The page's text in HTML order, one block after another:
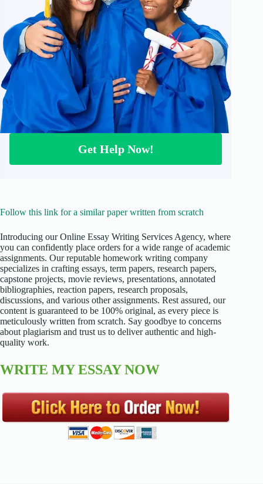
Get Help Now!
Follow this link for a similar paper written from scratch
Introducing our Online Essay Writing Services Agency, where
you can confidently place orders for a wide range of academic
assignments. Our reputable homework writing company
specializes in crafting essays, term papers, research papers,
capstone projects, movie reviews, presentations, annotated
bibliographies, reaction papers, research proposals,
discussions, and various other assignments. Rest assured, our
content is guaranteed to be 100% original, as every piece is
meticulously written from scratch. Say goodbye to concerns
about plagiarism and trust us to deliver authentic and high-
quality work.
WRITE MY ESSAY NOW